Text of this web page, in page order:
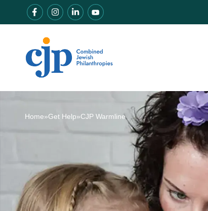
Home»Get Help»CJP Warmline